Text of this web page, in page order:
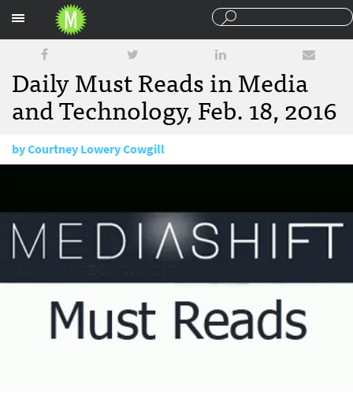
Daily Must Reads in Media
and Technology, Feb. 18, 2016
byCourtney Lowery Cowgill